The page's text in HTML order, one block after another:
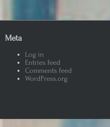
Meta
Log in
Entries feed
Comments feed
WordPress.org